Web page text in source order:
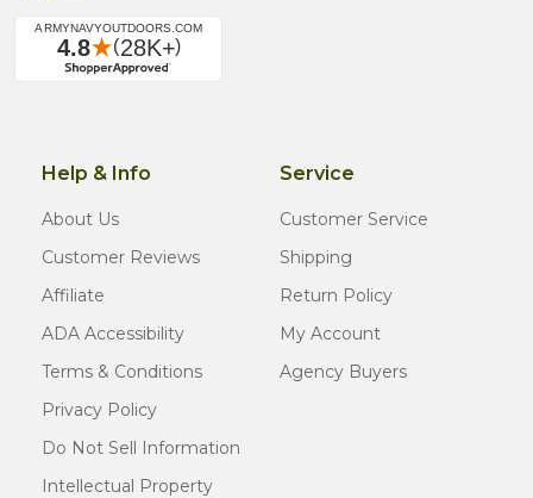
Help & Info
About Us
Customer Reviews
Affiliate
ADA Accessibility
Terms & Conditions
Privacy Policy
Do Not Sell Information
Intellectual Property
Service
Customer Service
Shipping
Return Policy
My Account
Agency Buyers